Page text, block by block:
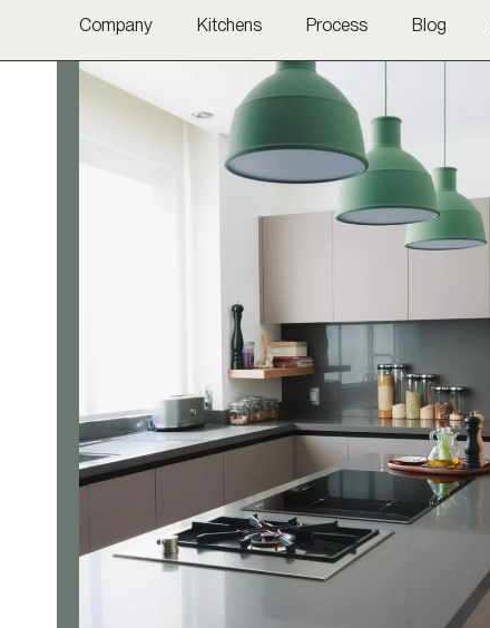
Company Kitchens Process Blog